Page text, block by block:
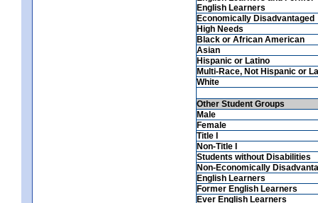
English Learners
Economically Disadvantaged
High Needs
Black or African American
Asian
Hispanic or Latino
Multi-Race, Not Hispanic or
White
Other Student Groups
Male
Female
Title I
Non-Title I
Students without Disabilities
Non-Economically
English Learners
Former English Learners
Ever English Learners